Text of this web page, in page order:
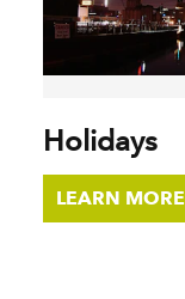
Holidays
LEARN MORE